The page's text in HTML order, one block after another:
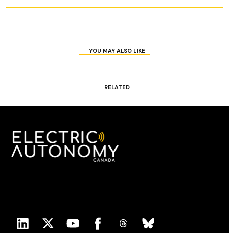
YOU MAY ALSO LIKE
RELATED